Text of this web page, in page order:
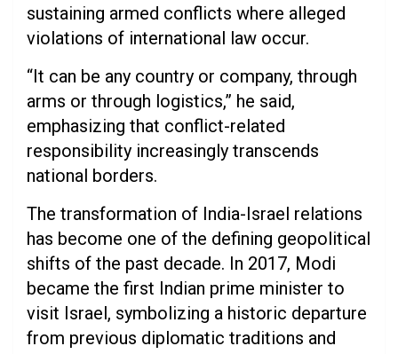
sustaining armed conflicts where alleged
violations of international law occur.
“It can be any country or company, through
arms or through logistics,” he said,
emphasizing that conflict-related
responsibility increasingly transcends
national borders.
The transformation of India-Israel relations
has become one of the defining geopolitical
shifts of the past decade. In 2017, Modi
became the first Indian prime minister to
visit Israel, symbolizing a historic departure
from previous diplomatic traditions and